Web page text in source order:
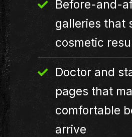
Before-and-
galleries that
cosmetic
Doctor and
pages that
comfortable
arrive